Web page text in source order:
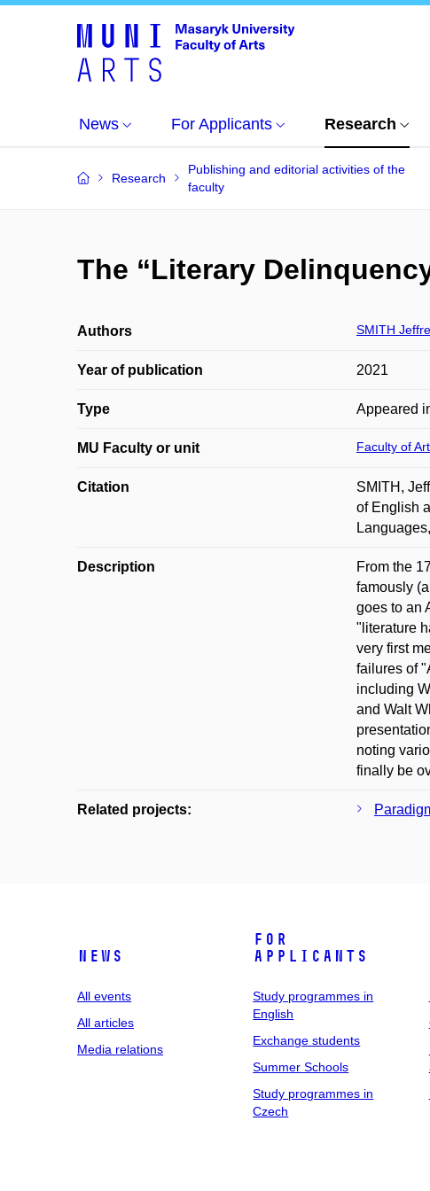
News For Applicants Research
Research
Publishing and editorial activities of the
faculty
The “Literary
Authors SMITH
Year of publication 2021
Type Appeared
MU Faculty or unit Faculty of
Citation
SMITH,
of English
Description
From the
famously
goes to an
"literature
very first
failures of
including
and Walt
noting
finally be
Related projects:
News
All events
All articles
Media relations
For
applicants
Study programmes in
English
Exchange students
Summer Schools
Study programmes in
Czech